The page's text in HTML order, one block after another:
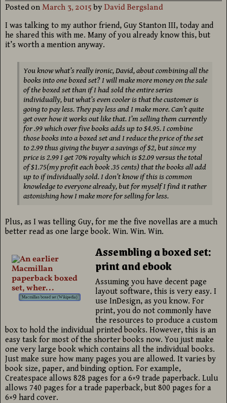
Posted onMarch 3, 2015byDavid Bergsland
I was talking to my author friend, Guy Stanton III, today and
he shared this with me. Many of you already know this, but
it’s worth a mention anyway.
You know what’s really ironic, David, about combining all the
books into one boxed set? I will make more money on the sale
of the boxed set than if I had sold the entire series
individually, but what’s even cooler is that the customer is
going to pay less. They pay less and I make more. Can’t quite
get over how it works out like that. I’m selling them currently
for .99 which over five books adds up to $4.95. I combine
those books into a boxed set and I reduce the price of the set
to 2.99 thus giving the buyer a savings of $2, but since my
price is 2.99 I get 70% royalty which is $2.09 versus the total
of $1.75(my profit each book .35 cents) that the books all add
up to if individually sold. I don’t know if this is common
knowledge to everyone already, but for myself I find it rather
astonishing how I make more for selling for less.
Plus, as I was telling Guy, for me the five novellas are a much
better read as one large book. Win. Win. Win.
Macmillan boxed set (Wikipedia)
Assembling a boxed set:
print and ebook
Assuming you have decent page
layout software, this is very easy. I
use InDesign, as you know. For
print, you do not commonly have
the resources to produce a custom
box to hold the individual printed books. However, this is an
easy task for most of the shorter books now. You just make
one very large book which contains all the individual books.
Just make sure how many pages you are allowed. It varies by
book size, paper, and binding option. For example,
Createspace allows 828 pages for a 6×9 trade paperback. Lulu
allows 740 pages for a trade paperback, but 800 pages for a
6×9 hard cover.